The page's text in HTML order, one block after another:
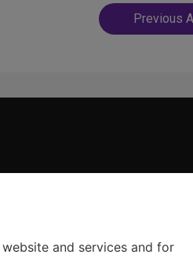
PostPrevious
and services and for